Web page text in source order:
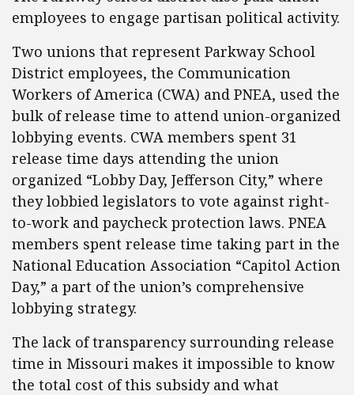
employees to engage partisan political activity.
Two unions that represent Parkway School
District employees, the Communication
Workers of America (CWA) and PNEA, used the
bulk of release time to attend union-organized
lobbying events. CWA members spent 31
release time days attending the union
organized “Lobby Day, Jefferson City,” where
they lobbied legislators to vote against right-
to-work and paycheck protection laws. PNEA
members spent release time taking part in the
National Education Association “Capitol Action
Day,” a part of the union’s comprehensive
lobbying strategy.
The lack of transparency surrounding release
time in Missouri makes it impossible to know
the total cost of this subsidy and what